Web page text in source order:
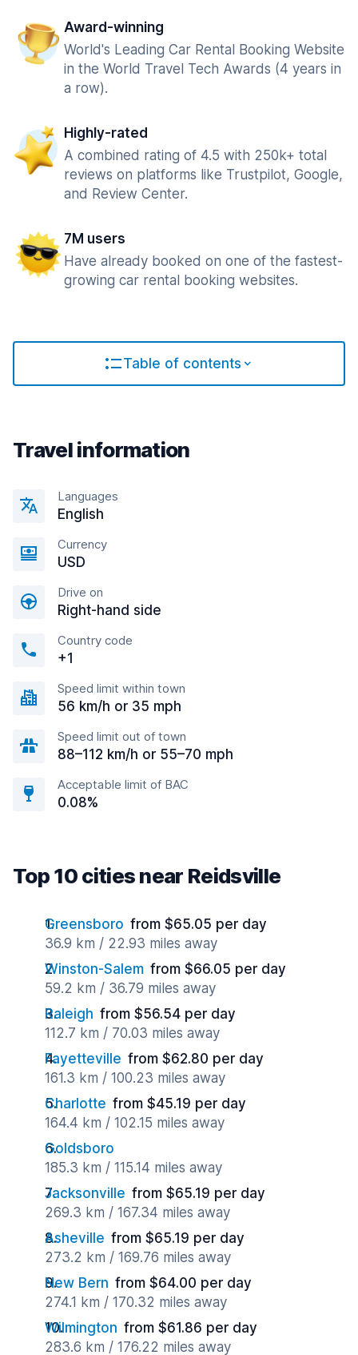
Award-winning
World's Leading Car Rental Booking Website
in the World Travel Tech Awards (4 years in
a row).
Highly-rated
A combined rating of 4.5 with 250k+ total
reviews on platforms like Trustpilot, Google,
and Review Center.
7M users
Have already booked on one of the fastest-
growing car rental booking websites.
Table of contents
Travel information
Languages
English
Currency
USD
Drive on
Right-hand side
Country code
+1
Speed limit within town
56 km/h or 35 mph
Speed limit out of town
88–112 km/h or 55–70 mph
Acceptable limit of BAC
0.08%
Top 10 cities near Reidsville
Greensboro from $65.05 per day
36.9 km / 22.93 miles away
Winston-Salem from $66.05 per day
59.2 km / 36.79 miles away
Raleigh from $56.54 per day
112.7 km / 70.03 miles away
Fayetteville from $62.80 per day
161.3 km / 100.23 miles away
Charlotte from $45.19 per day
164.4 km / 102.15 miles away
Goldsboro
185.3 km / 115.14 miles away
Jacksonville from $65.19 per day
269.3 km / 167.34 miles away
Asheville from $65.19 per day
273.2 km / 169.76 miles away
New Bern from $64.00 per day
274.1 km / 170.32 miles away
Wilmington from $61.86 per day
283.6 km / 176.22 miles away